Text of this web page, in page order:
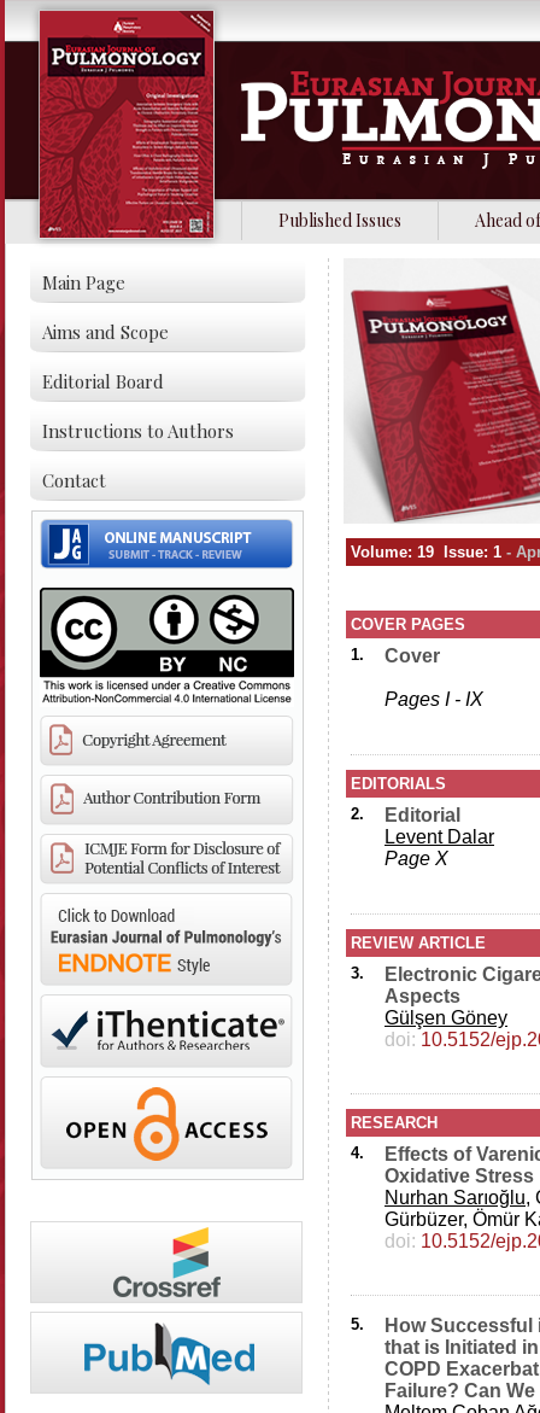
Published Issues Ahead
Main Page
Aims and Scope
Editorial Board
Instructions to Authors
Contact
Volume: 19 Issue: 1 -
COVER PAGES
1.
Cover
Pages I - IX
EDITORIALS
2.
Editorial
Levent Dalar
Page X
REVIEW ARTICLE
3.
Electronic
Aspects
Gülşen Göney
doi: 10.5152/
RESEARCH
4.
Effects of
Oxidative Stress
Nurhan Sarıoğlu,
Gürbüzer, Ömür
doi: 10.5152/
5.
How Successful
that is Initiated
COPD
Failure? Can